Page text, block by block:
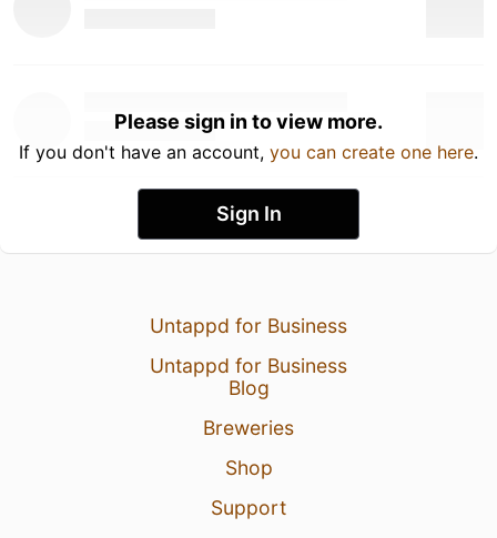
Please sign in to view more.
If you don't have an account, you can create one here.
Sign In
Untappd for Business
Untappd for Business
Blog
Breweries
Shop
Support